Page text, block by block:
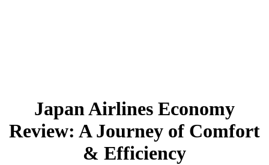
Japan Airlines Economy
Review: A Journey of Comfort
& Efficiency